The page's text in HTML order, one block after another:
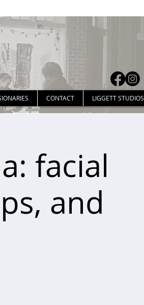
CONTACT LIGGETT STUDIOS
facial
and